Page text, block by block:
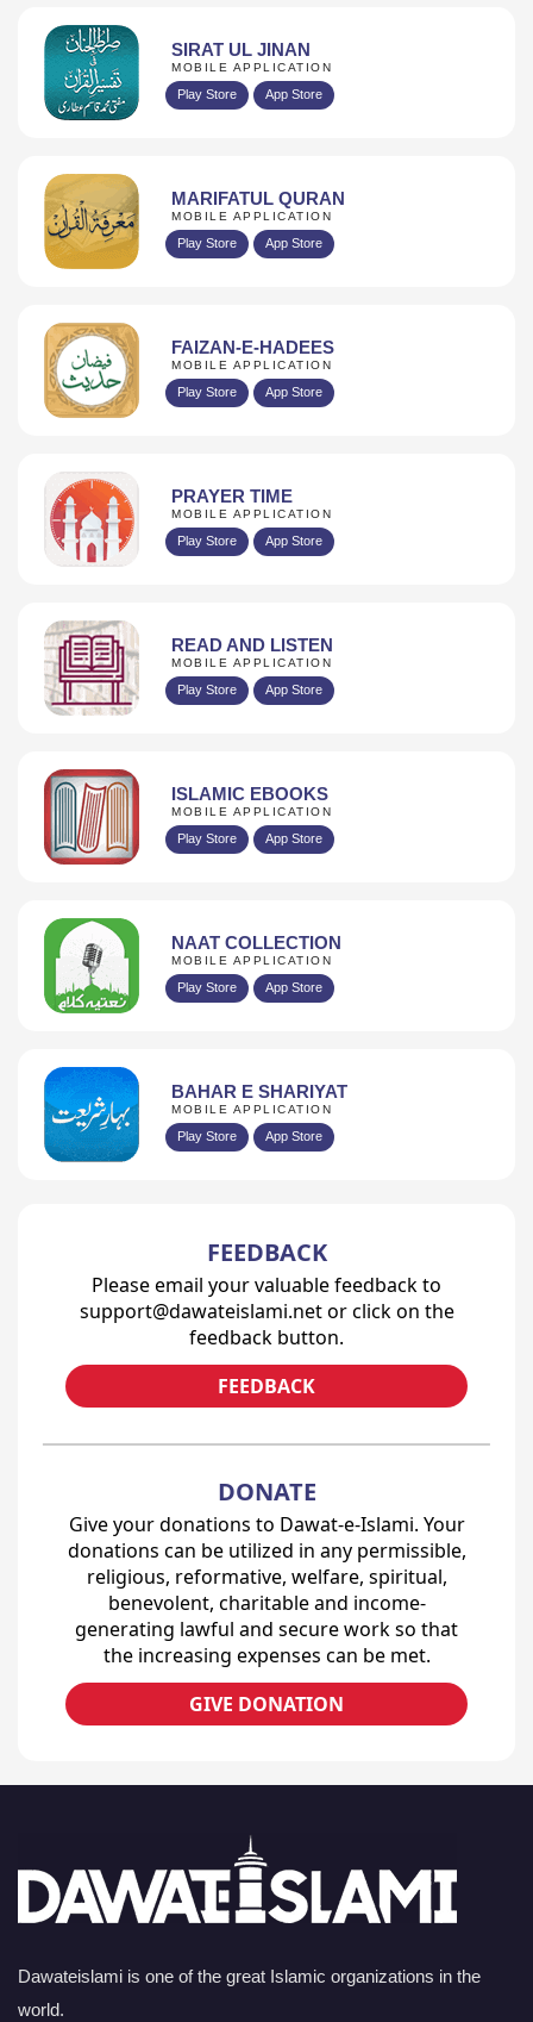
SIRAT UL JINAN
MOBILE APPLICATION
Play Store App Store
MARIFATUL QURAN
MOBILE APPLICATION
Play Store App Store
FAIZAN-E-HADEES
MOBILE APPLICATION
Play Store App Store
PRAYER TIME
MOBILE APPLICATION
Play Store App Store
READ AND LISTEN
MOBILE APPLICATION
Play Store App Store
ISLAMIC EBOOKS
MOBILE APPLICATION
Play Store App Store
NAAT COLLECTION
MOBILE APPLICATION
Play Store App Store
BAHAR E SHARIYAT
MOBILE APPLICATION
Play Store App Store
FEEDBACK
Please email your valuable feedback to
support@dawateislami.net or click on the
feedback button.
FEEDBACK
DONATE
Give your donations to Dawat-e-Islami. Your
donations can be utilized in any permissible,
religious, reformative, welfare, spiritual,
benevolent, charitable and income-
generating lawful and secure work so that
the increasing expenses can be met.
GIVE DONATION
Dawateislami is one of the great Islamic organizations in the
world.